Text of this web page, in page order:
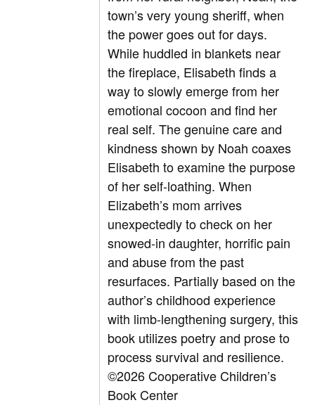
town’s very young sheriff, when
the power goes out for days.
While huddled in blankets near
the fireplace, Elisabeth finds a
way to slowly emerge from her
emotional cocoon and find her
real self. The genuine care and
kindness shown by Noah coaxes
Elisabeth to examine the purpose
of her self-loathing. When
Elizabeth’s mom arrives
unexpectedly to check on her
snowed-in daughter, horrific pain
and abuse from the past
resurfaces. Partially based on the
author’s childhood experience
with limb-lengthening surgery, this
book utilizes poetry and prose to
process survival and resilience.
©2026 Cooperative Children’s
Book Center